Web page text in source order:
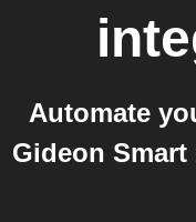
Automate
Gideon